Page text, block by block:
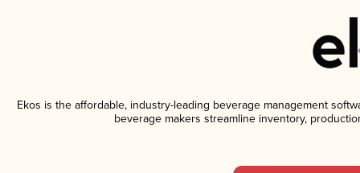
Ekos is the affordable, industry-leading beverage management
beverage makers streamline inventory,